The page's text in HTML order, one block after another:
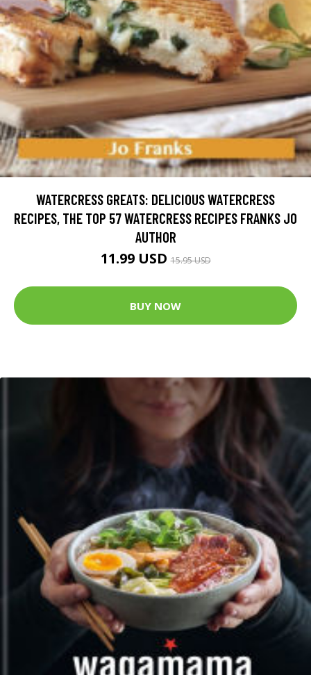
WATERCRESS GREATS: DELICIOUS WATERCRESS
RECIPES, THE TOP 57 WATERCRESS RECIPES FRANKS JO
AUTHOR
11.99 USD15.95 USD
BUY NOW